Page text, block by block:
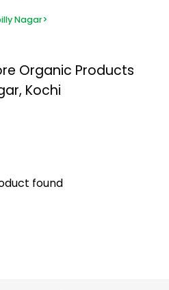
Nagar>
Organic Products
Kochi
found